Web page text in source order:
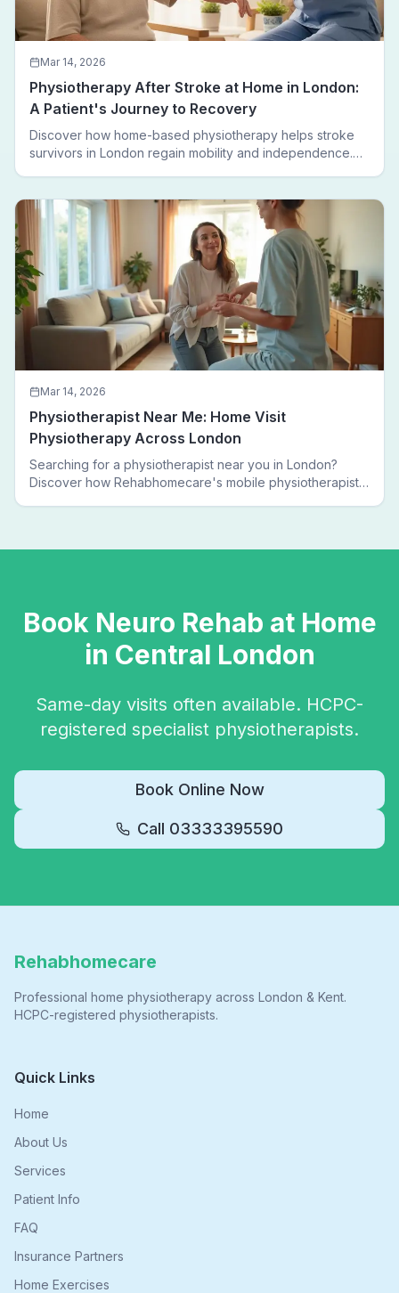
Mar 14, 2026
Physiotherapy After Stroke at Home in London:
A Patient's Journey to Recovery
Discover how home-based physiotherapy helps stroke
survivors in London regain mobility and independence.
Mar 14, 2026
Physiotherapist Near Me: Home Visit
Physiotherapy Across London
Searching for a physiotherapist near you in London?
Discover how Rehabhomecare's mobile physiotherapists
Book Neuro Rehab at Home
in Central London
Same-day visits often available. HCPC-
registered specialist physiotherapists.
Book Online Now
Call 03333395590
Rehabhomecare
Professional home physiotherapy across London & Kent.
HCPC-registered physiotherapists.
Quick Links
Home
About Us
Services
Patient Info
FAQ
Insurance Partners
Home Exercises